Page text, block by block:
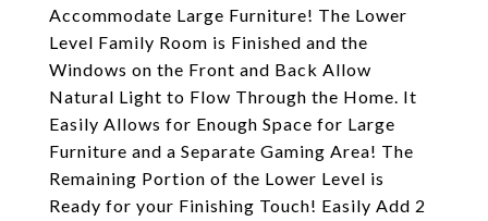
Accommodate Large Furniture! The Lower
Level Family Room is Finished and the
Windows on the Front and Back Allow
Natural Light to Flow Through the Home. It
Easily Allows for Enough Space for Large
Furniture and a Separate Gaming Area! The
Remaining Portion of the Lower Level is
Ready for your Finishing Touch! Easily Add 2